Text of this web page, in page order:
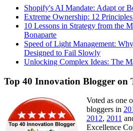
Shopify's AI Mandate: Adapt or
Extreme Ownership: 12
10 Lessons in Strategy from the
Bonaparte
Speed of Light Management:
Designed to Fail Slowly
Unlocking Complex Ideas: The
Top 40 Innovation Blogger on
Voted as one
bloggers in
2012, 2011
Excellence